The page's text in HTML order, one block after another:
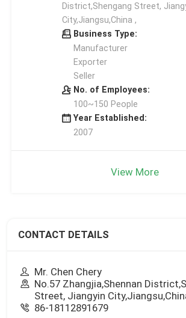
District,Shengang Street,
City,Jiangsu,China ,
Business Type:
Manufacturer
Exporter
Seller
No. of Employees:
100~150 People
Year Established:
2007
View More
CONTACT DETAILS
Mr. Chen Chery
No.57 Zhangjia,Shennan
Street, Jiangyin
86-18112891679